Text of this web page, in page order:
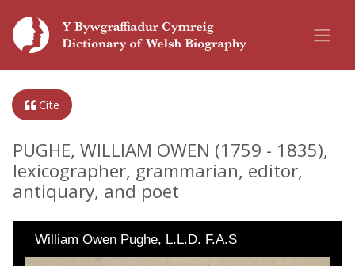
Cite
PUGHE, WILLIAM OWEN (1759 - 1835),
lexicographer, grammarian, editor,
antiquary, and poet
William Owen Pughe, L.L.D. F.A.S